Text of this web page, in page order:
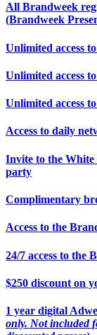
All Brandweek
(Brandweek
Unlimited access
Unlimited access
Unlimited access
Access to daily
Invite to the White
party
Complimentary
Access to the
24/7 access to the
$250 discount on
1 year digital
only. Not included